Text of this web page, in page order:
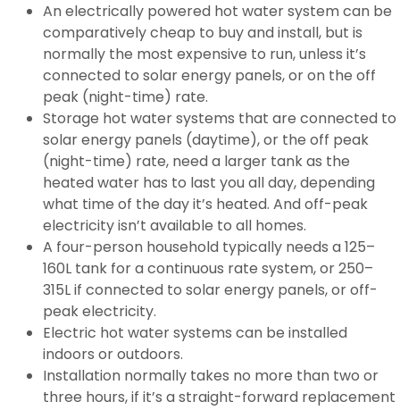
An electrically powered hot water system can be
comparatively cheap to buy and install, but is
normally the most expensive to run, unless it’s
connected to solar energy panels, or on the off
peak (night-time) rate.
Storage hot water systems that are connected to
solar energy panels (daytime), or the off peak
(night-time) rate, need a larger tank as the
heated water has to last you all day, depending
what time of the day it’s heated. And off-peak
electricity isn’t available to all homes.
A four-person household typically needs a 125–
160L tank for a continuous rate system, or 250–
315L if connected to solar energy panels, or off-
peak electricity.
Electric hot water systems can be installed
indoors or outdoors.
Installation normally takes no more than two or
three hours, if it’s a straight-forward replacement